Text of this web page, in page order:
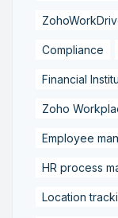
Compliance
Financial
Zoho
Employee
HR process
Location